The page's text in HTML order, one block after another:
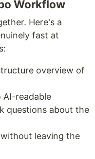
Workflow
Here's a
fast at
overview of
readable
questions about the
leaving the